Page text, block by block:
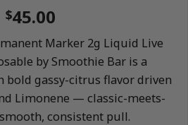
$45.00
Marker 2g Liquid Live
by Smoothie Bar is a
bold gassy-citrus flavor driven
Limonene — classic-meets-
consistent pull.